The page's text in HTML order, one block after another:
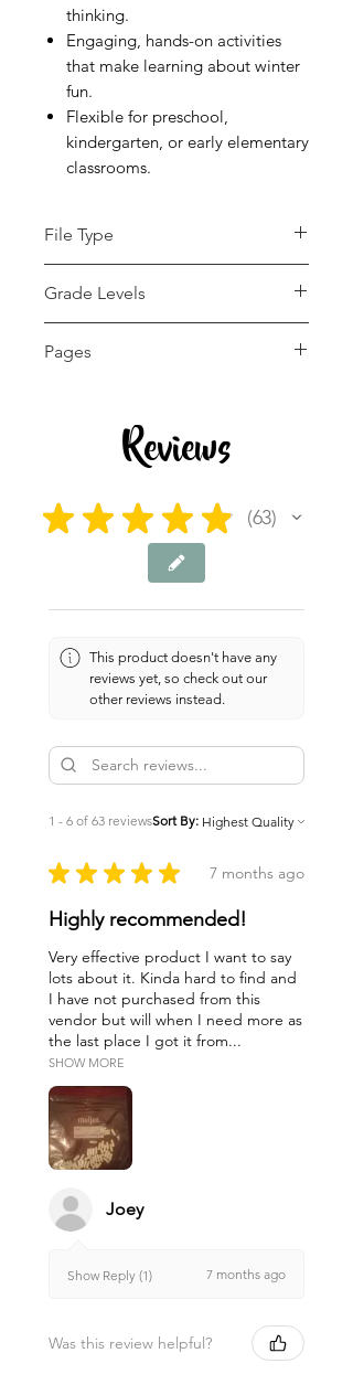
thinking.
Engaging, hands-on activities
that make learning about winter
fun.
Flexible for preschool,
kindergarten, or early elementary
classrooms.
File Type
Grade Levels
Pages
Reviews
★ ★ ★ ★ ★ 63
63
This product doesn't have any
reviews yet, so check out our
other reviews instead.
1 - 6 of 63 reviewsSort By:
★ ★ ★ ★ ★ 7 months ago
Highly recommended!
Very effective product I want to say
lots about it. Kinda hard to find and
I have not purchased from this
vendor but will when I need more as
the last place I got it from...
SHOW MORE
Joey
Show Reply (1) 7 months ago
Was this review helpful?